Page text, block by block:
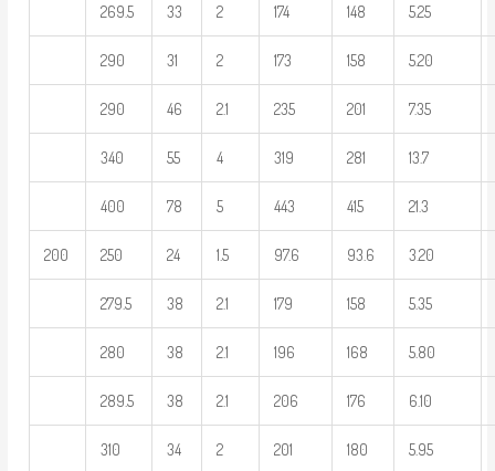
269.5 33 2 174 148 5.25
290 31 2 173 158 5.20
290 46 2.1 235 201 7.35
340 55 4 319 281 13.7
400 78 5 443 415 21.3
200 250 24 1.5 97.6 93.6 3.20
279.5 38 2.1 179 158 5.35
280 38 2.1 196 168 5.80
289.5 38 2.1 206 176 6.10
310 34 2 201 180 5.95